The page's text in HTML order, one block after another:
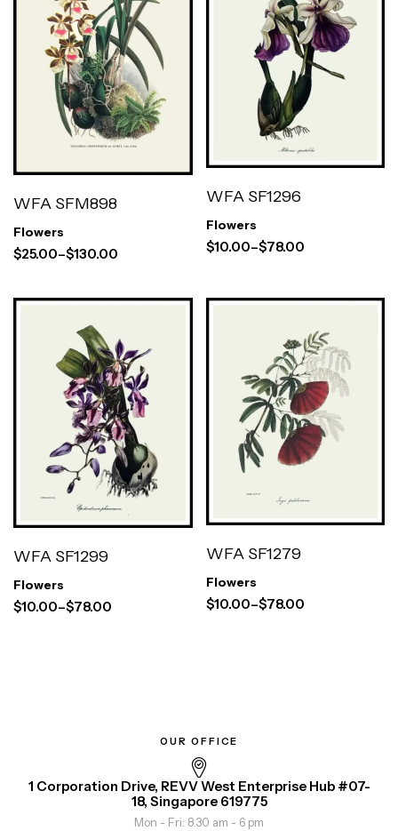
WFA SFM898
Flowers
$25.00–$130.00
WFA SF1296
Flowers
$10.00–$78.00
WFA SF1299
Flowers
$10.00–$78.00
WFA SF1279
Flowers
$10.00–$78.00
OUR OFFICE
1 Corporation Drive, REVV West Enterprise Hub #07-
18, Singapore 619775
Mon - Fri: 8.30 am - 6 pm